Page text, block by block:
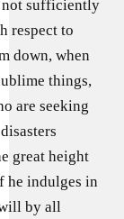
not sufficiently
respect to
down, when
things,
are seeking
great height
he indulges in
by all